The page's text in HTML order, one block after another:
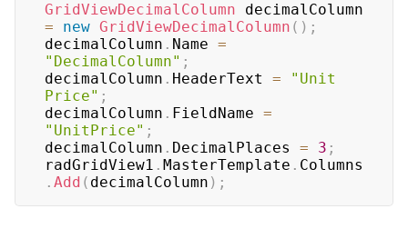
GridViewDecimalColumn
=
new GridViewDecimalColumn ( ) ;
decimalColumn . Name =
"DecimalColumn" ;
decimalColumn . HeaderText =
"Unit
Price" ;
decimalColumn . FieldName =
"UnitPrice" ;
decimalColumn . DecimalPlaces = 3 ;
radGridView1 . MasterTemplate . Columns
. Add ( decimalColumn ) ;